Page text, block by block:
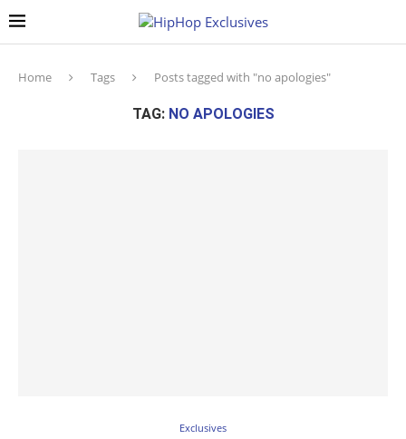
Home Tags Posts tagged with "no apologies"
TAG: NO APOLOGIES
Exclusives